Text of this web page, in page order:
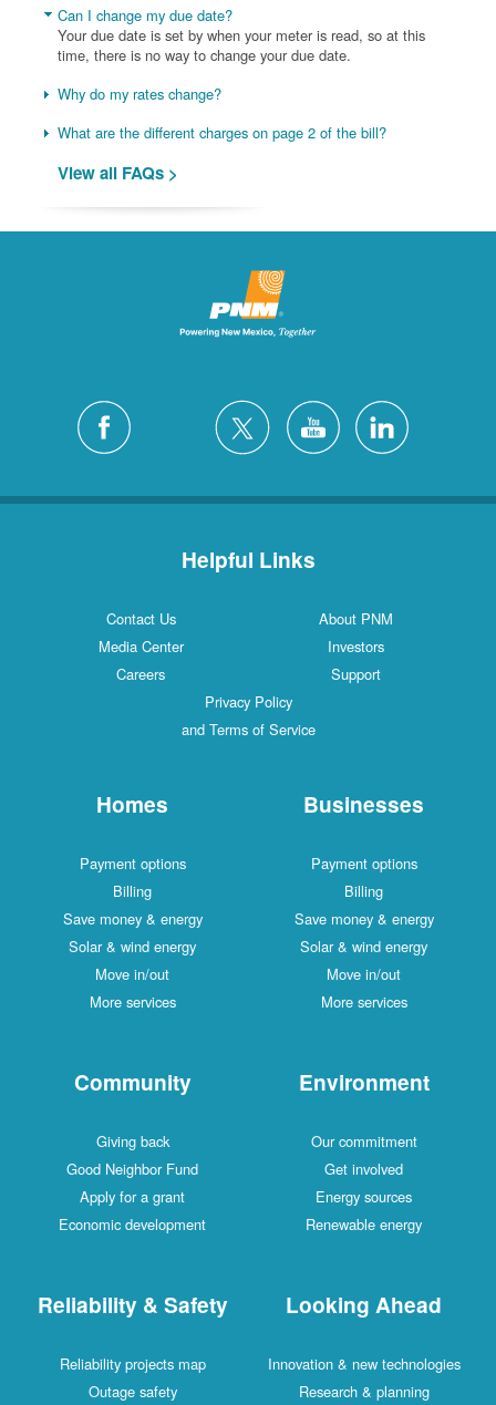
Can I change my due date?
Your due date is set by when your meter is read, so at this
time, there is no way to change your due date.
Why do my rates change?
What are the different charges on page 2 of the bill?
View all FAQs >
Helpful Links
Contact Us
About PNM
Media Center
Investors
Careers
Support
Privacy Policy
and Terms of Service
Homes
Payment options
Billing
Save money & energy
Solar & wind energy
Move in/out
More services
Businesses
Payment options
Billing
Save money & energy
Solar & wind energy
Move in/out
More services
Community
Giving back
Good Neighbor Fund
Apply for a grant
Economic development
Environment
Our commitment
Get involved
Energy sources
Renewable energy
Reliability & Safety
Reliability projects map
Outage safety
Looking Ahead
Innovation & new technologies
Research & planning